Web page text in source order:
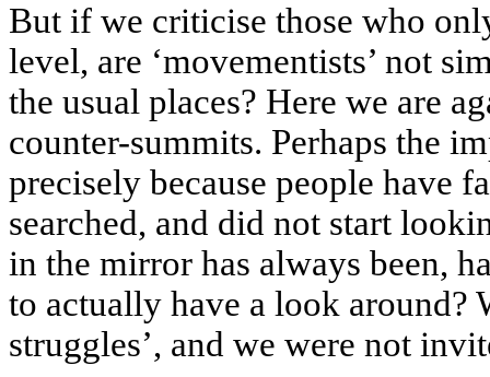
But if we criticise those who
level, are ‘movementists’ not
the usual places? Here we are
counter-summits. Perhaps the
precisely because people have
searched, and did not start
in the mirror has always been,
to actually have a look around?
struggles’, and we were not